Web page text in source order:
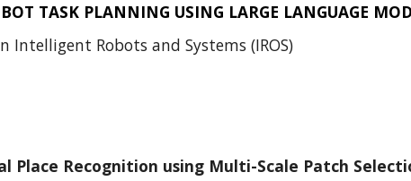
TASK PLANNING USING LARGE LANGUAGE
Intelligent Robots and Systems (IROS)
Place Recognition using Multi-Scale Patch